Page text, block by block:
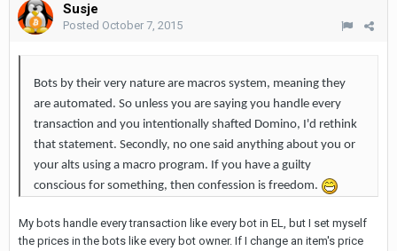
Susje
Posted October 7, 2015
Bots by their very nature are macros system, meaning they
are automated. So unless you are saying you handle every
transaction and you intentionally shafted Domino, I'd rethink
that statement. Secondly, no one said anything about you or
your alts using a macro program. If you have a guilty
conscious for something, then confession is freedom.
My bots handle every transaction like every bot in EL, but I set myself
the prices in the bots like every bot owner. If I change an item's price